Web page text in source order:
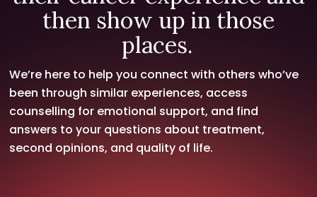
then show up in those
places.
We’re here to help you connect with others who’ve
been through similar experiences, access
counselling for emotional support, and find
answers to your questions about treatment,
second opinions, and quality of life.